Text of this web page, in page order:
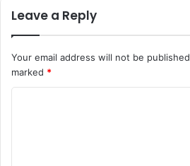
Leave a Reply
Your email address will not be
marked *